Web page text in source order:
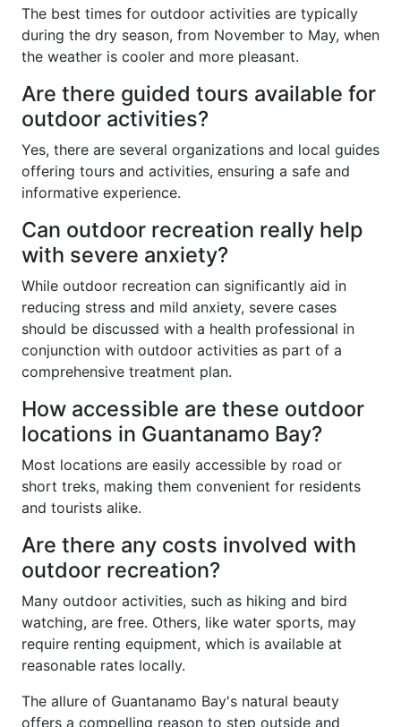
The best times for outdoor activities are typically
during the dry season, from November to May, when
the weather is cooler and more pleasant.
Are there guided tours available for
outdoor activities?
Yes, there are several organizations and local guides
offering tours and activities, ensuring a safe and
informative experience.
Can outdoor recreation really help
with severe anxiety?
While outdoor recreation can significantly aid in
reducing stress and mild anxiety, severe cases
should be discussed with a health professional in
conjunction with outdoor activities as part of a
comprehensive treatment plan.
How accessible are these outdoor
locations in Guantanamo Bay?
Most locations are easily accessible by road or
short treks, making them convenient for residents
and tourists alike.
Are there any costs involved with
outdoor recreation?
Many outdoor activities, such as hiking and bird
watching, are free. Others, like water sports, may
require renting equipment, which is available at
reasonable rates locally.
The allure of Guantanamo Bay's natural beauty
offers a compelling reason to step outside and